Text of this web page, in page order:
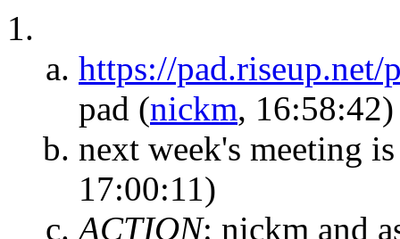
https://pad.riseup.net/
pad (nickm, 16:58:42)
next week's meeting
17:00:11)
ACTION: nickm and